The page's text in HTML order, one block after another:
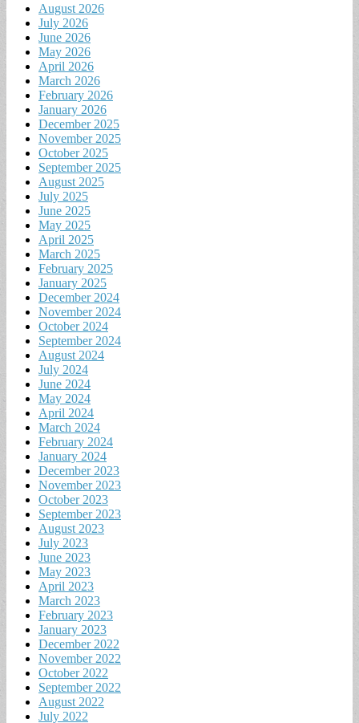
August 2026
July 2026
June 2026
May 2026
April 2026
March 2026
February 2026
January 2026
December 2025
November 2025
October 2025
September 2025
August 2025
July 2025
June 2025
May 2025
April 2025
March 2025
February 2025
January 2025
December 2024
November 2024
October 2024
September 2024
August 2024
July 2024
June 2024
May 2024
April 2024
March 2024
February 2024
January 2024
December 2023
November 2023
October 2023
September 2023
August 2023
July 2023
June 2023
May 2023
April 2023
March 2023
February 2023
January 2023
December 2022
November 2022
October 2022
September 2022
August 2022
July 2022